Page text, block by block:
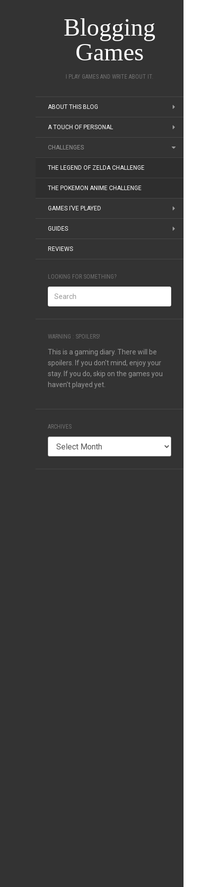
Blogging
Games
I PLAY GAMES AND WRITE ABOUT IT.
ABOUT THIS BLOG
A TOUCH OF PERSONAL
CHALLENGES
THE LEGEND OF ZELDA CHALLENGE
THE POKEMON ANIME CHALLENGE
GAMES I’VE PLAYED
GUIDES
REVIEWS
LOOKING FOR SOMETHING?
WARNING : SPOILERS!
This is a gaming diary. There will be
spoilers. If you don't mind, enjoy your
stay. If you do, skip on the games you
haven't played yet.
ARCHIVES